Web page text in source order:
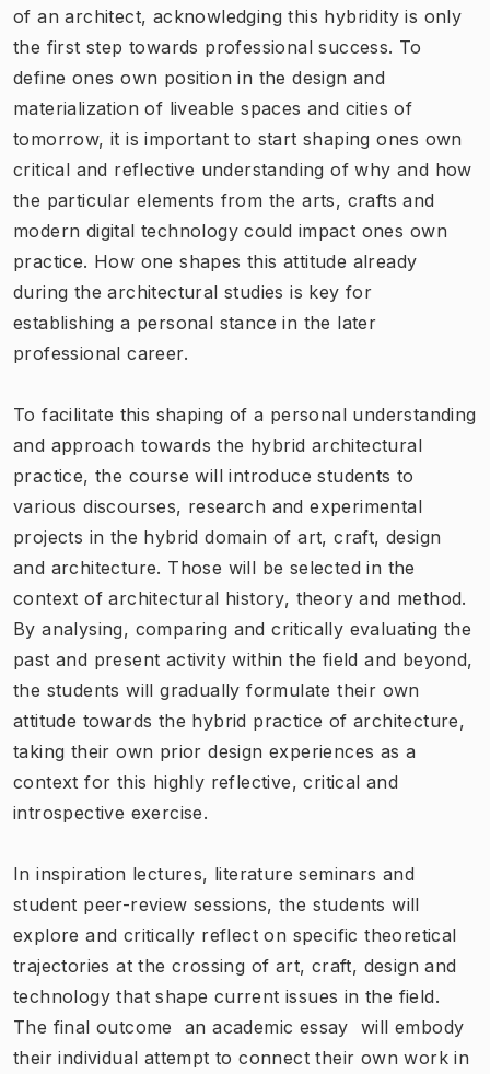
of an architect, acknowledging this hybridity is only
the first step towards professional success. To
define ones own position in the design and
materialization of liveable spaces and cities of
tomorrow, it is important to start shaping ones own
critical and reflective understanding of why and how
the particular elements from the arts, crafts and
modern digital technology could impact ones own
practice. How one shapes this attitude already
during the architectural studies is key for
establishing a personal stance in the later
professional career.
To facilitate this shaping of a personal understanding
and approach towards the hybrid architectural
practice, the course will introduce students to
various discourses, research and experimental
projects in the hybrid domain of art, craft, design
and architecture. Those will be selected in the
context of architectural history, theory and method.
By analysing, comparing and critically evaluating the
past and present activity within the field and beyond,
the students will gradually formulate their own
attitude towards the hybrid practice of architecture,
taking their own prior design experiences as a
context for this highly reflective, critical and
introspective exercise.
In inspiration lectures, literature seminars and
student peer-review sessions, the students will
explore and critically reflect on specific theoretical
trajectories at the crossing of art, craft, design and
technology that shape current issues in the field.
The final outcome  an academic essay  will embody
their individual attempt to connect their own work in